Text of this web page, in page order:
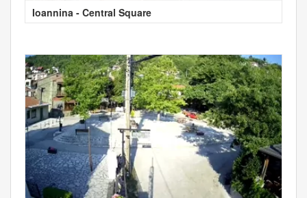
Ioannina - Central Square